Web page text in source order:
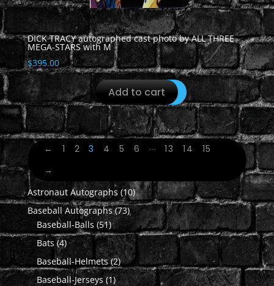
DICK TRACY autographed cast photo by ALL THREE
MEGA-STARS with M
$395.00
Add to cart
← 1 2 3 4 5 6 … 13 14
15
→
Astronaut Autographs 1010
products
Baseball Autographs 7373
products
Baseball-Balls 5151
products
Bats 44
products
Baseball-Helmets 22
products
Baseball-Jerseys 11